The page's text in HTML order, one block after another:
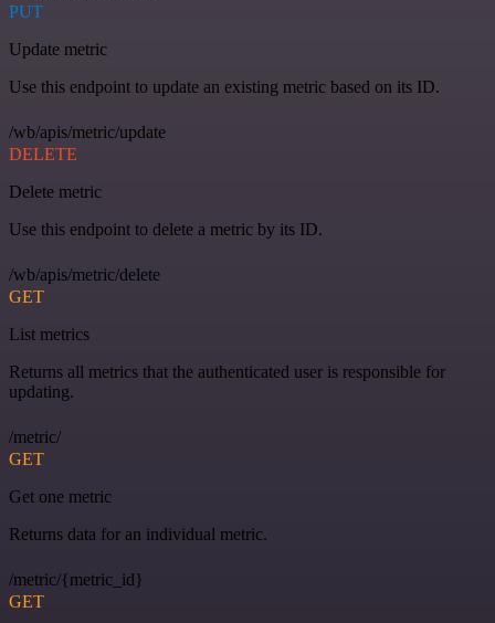
PUT
Update metric
Use this endpoint to update an existing metric based on its ID.
/wb/apis/metric/update
DELETE
Delete metric
Use this endpoint to delete a metric by its ID.
/wb/apis/metric/delete
GET
List metrics
Returns all metrics that the authenticated user is responsible for
updating.
/metric/
GET
Get one metric
Returns data for an individual metric.
/metric/{metric_id}
GET